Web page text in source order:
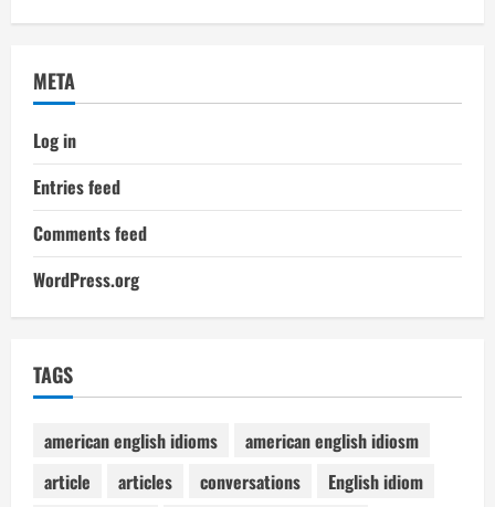
META
Log in
Entries feed
Comments feed
WordPress.org
TAGS
american english idioms
american english idiosm
article
articles conversations
English idiom